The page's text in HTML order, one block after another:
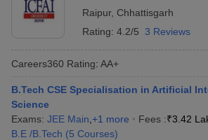
Raipur, Chhattisgarh
Rating: 4.2/5 3 Reviews
Careers360 Rating: AA+
B.Tech CSE Specialisation in Artificial
Science
Exams: JEE Main +1 more Fees :₹3.42
B.E /B.Tech (5 Courses)